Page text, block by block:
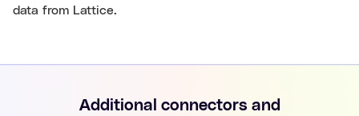
data from Lattice.
Additional connectors and